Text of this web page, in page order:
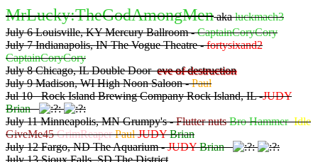
MrLucky:TheGodAmongMenakaluckmach3
July 6 Louisville, KY Mercury Ballroom -CaptainCoryCory
July 7 Indianapolis, IN The Vogue Theatre -fortysixand2
CaptainCoryCory
July 8 Chicago, IL Double Dooreve of destruction
July 9 Madison, WI High Noon Saloon -Paul
Jul 10 Rock Island Brewing Company Rock Island, IL -JUDY
Brian
July 11 Minneapolis, MN Grumpy's -Flutter nuts Bro Hammer Idle
GiveMe45 GrimReaper Paul JUDY Brian
July 12 Fargo, ND The Aquarium -JUDY Brian
July 13 Sioux Falls, SD The District